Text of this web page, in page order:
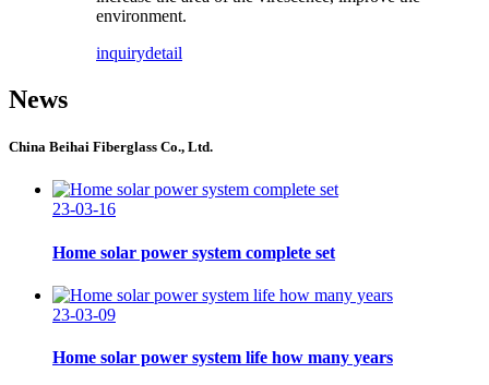
environment.
inquirydetail
News
China Beihai Fiberglass Co., Ltd.
23-03-16
Home solar power system complete set
23-03-09
Home solar power system life how many years